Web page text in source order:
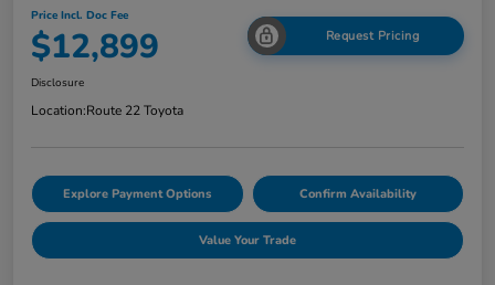
Price Incl. Doc Fee
$12,899 Request Pricing
Disclosure
Location:Route 22 Toyota
Explore Payment Options Confirm Availability
Value Your Trade